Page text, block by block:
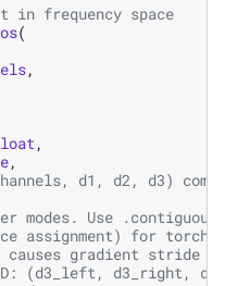
frequency space
(
,
,
,
d1, d2, d3)
modes. Use
assignment) for
causes gradient stride
(d3_left, d3_right,